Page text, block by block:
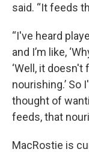
said. “It feeds
“I've heard
and I’m like,
‘Well, it doesn't
nourishing.’ So
thought of
feeds, that
MacRostie is